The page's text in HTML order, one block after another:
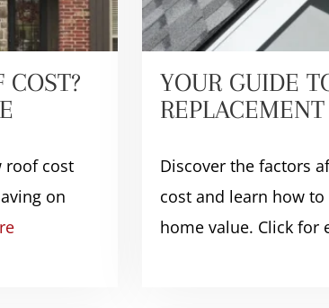
roof cost
on
YOUR GUIDE
Discover the factors
cost and learn how
home value. Click for